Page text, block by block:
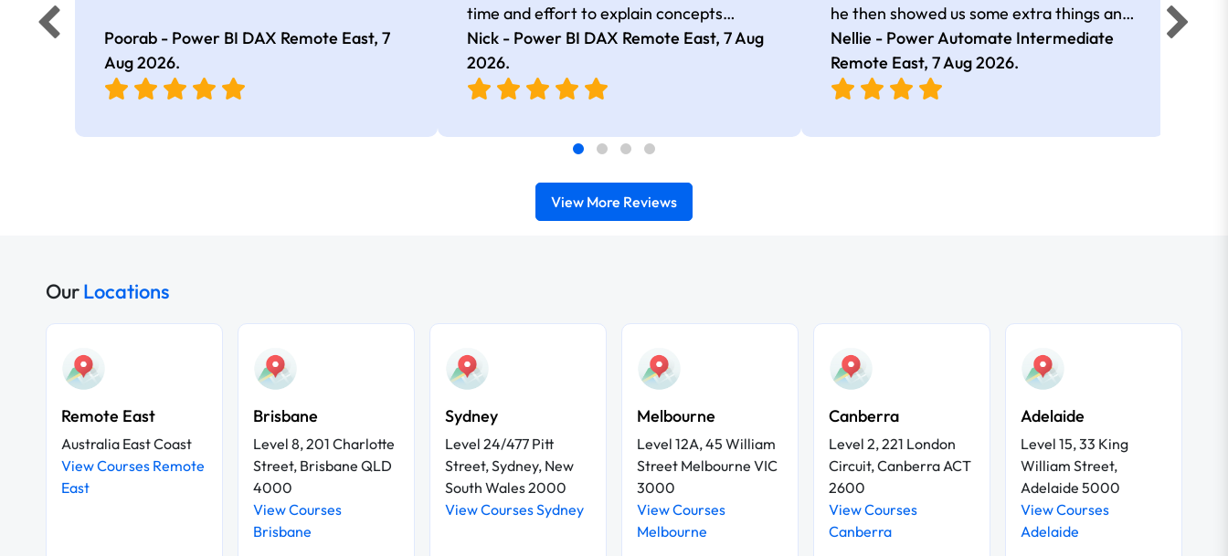
Poorab - Power BI DAX Remote East, 7
Aug 2026.
time and effort to explain concepts
thoroughly with relevant examples. Good
selection of complex DAX functions with
real-world use cases
Nick - Power BI DAX Remote East,7 Aug
2026.
he then showed us some extra things and
added in extra resources. Plus was very
friendly
Nellie - Power Automate Intermediate
Remote East, 7 Aug 2026.
View More Reviews
OurLocations
Remote East
Australia East Coast
View Courses Remote
East
Brisbane
Level 8, 201 Charlotte
Street, Brisbane QLD
4000
View Courses
Brisbane
Sydney
Level 24/477 Pitt
Street, Sydney, New
South Wales 2000
View Courses Sydney
Melbourne
Level 12A, 45 William
Street Melbourne VIC
3000
View Courses
Melbourne
Canberra
Level 2, 221 London
Circuit, Canberra ACT
2600
View Courses
Canberra
Adelaide
Level 15, 33 King
William Street,
Adelaide 5000
View Courses
Adelaide